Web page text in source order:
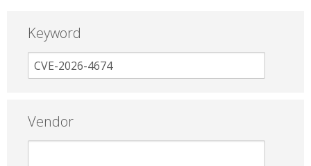
Keyword
Vendor